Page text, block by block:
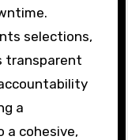
selections,
transparent
a
a cohesive,